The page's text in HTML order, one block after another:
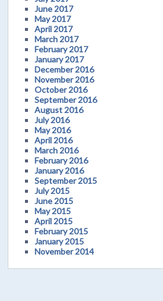
June 2017
May 2017
April 2017
March 2017
February 2017
January 2017
December 2016
November 2016
October 2016
September 2016
August 2016
July 2016
May 2016
April 2016
March 2016
February 2016
January 2016
September 2015
July 2015
June 2015
May 2015
April 2015
February 2015
January 2015
November 2014